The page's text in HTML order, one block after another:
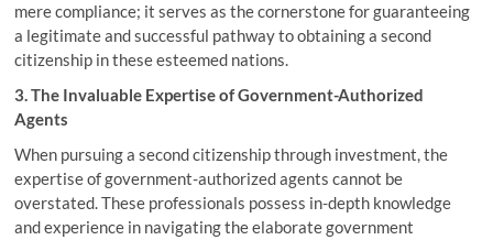
mere compliance; it serves as the cornerstone for guaranteeing
a legitimate and successful pathway to obtaining a second
citizenship in these esteemed nations.
3. The Invaluable Expertise of Government-Authorized
Agents
When pursuing a second citizenship through investment, the
expertise of government-authorized agents cannot be
overstated. These professionals possess in-depth knowledge
and experience in navigating the elaborate government